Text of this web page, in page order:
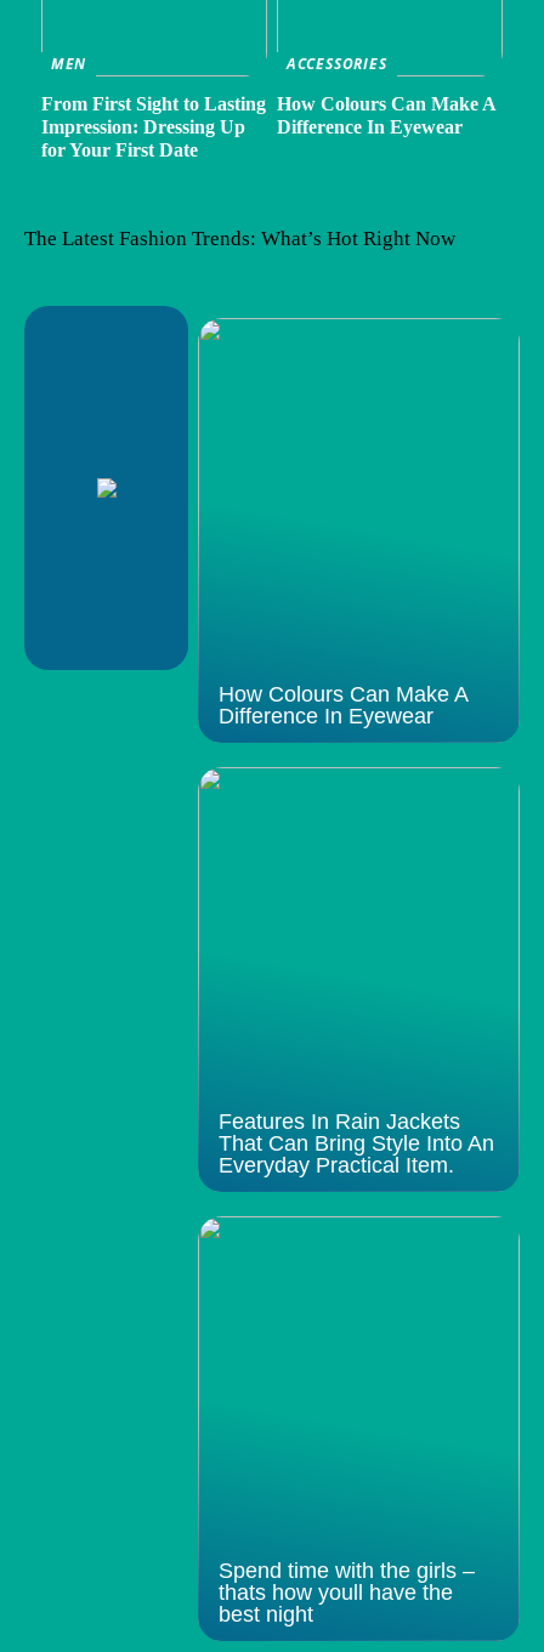
MEN
From First Sight to Lasting
Impression: Dressing Up
for Your First Date
ACCESSORIES
How Colours Can Make A
Difference In Eyewear
The Latest Fashion Trends: What’s Hot Right Now
How Colours Can Make A
Difference In Eyewear
Features In Rain Jackets
That Can Bring Style Into An
Everyday Practical Item.
Spend time with the girls –
thats how youll have the
best night